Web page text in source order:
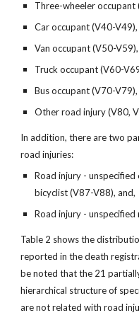
Three-wheeler occupant
Car occupant (V40-V49),
Van occupant (V50-V59),
Truck occupant (V60-
Bus occupant (V70-V79),
Other road injury (V80,
In addition, there are two
road injuries:
Road injury -
bicyclist (V87-V88), and,
Road injury -
Table 2 shows the
reported in the death
be noted that the 21
hierarchical structure of
are not related with road